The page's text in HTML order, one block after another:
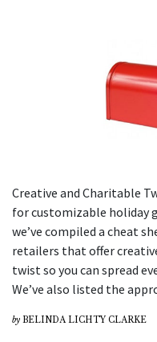
Creative and Charitable
for customizable holiday
we’ve compiled a cheat
retailers that offer
twist so you can spread
We’ve also listed the
by BELINDA LICHTY CLARKE